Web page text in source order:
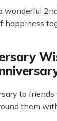
wonderful
happiness
to
them